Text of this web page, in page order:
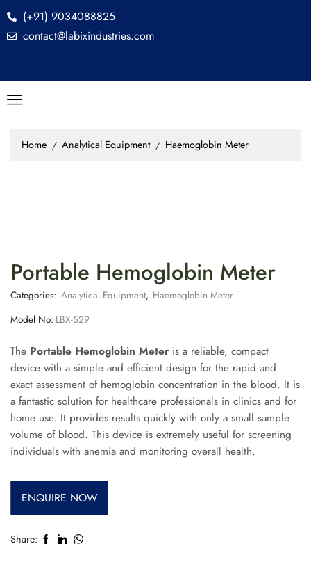
(+91) 9034088825
contact@labixindustries.com
Home / Analytical Equipment / Haemoglobin Meter
Portable Hemoglobin Meter
Categories: Analytical Equipment, Haemoglobin Meter
Model No: LBX-529
The Portable Hemoglobin Meter is a reliable, compact
device with a simple and efficient design for the rapid and
exact assessment of hemoglobin concentration in the blood. It is
a fantastic solution for healthcare professionals in clinics and for
home use. It provides results quickly with only a small sample
volume of blood. This device is extremely useful for screening
individuals with anemia and monitoring overall health.
ENQUIRE NOW
Share: